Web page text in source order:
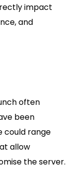
impact
and
often
been
could range
allow
the server.